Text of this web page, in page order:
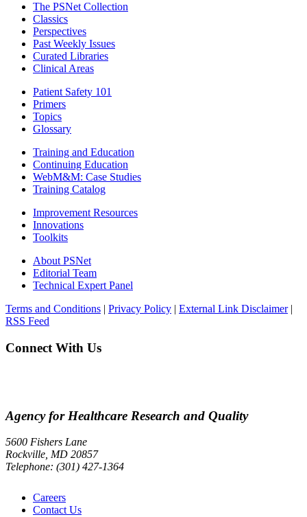
The PSNet Collection
Classics
Perspectives
Past Weekly Issues
Curated Libraries
Clinical Areas
Patient Safety 101
Primers
Topics
Glossary
Training and Education
Continuing Education
WebM&M: Case Studies
Training Catalog
Improvement Resources
Innovations
Toolkits
About PSNet
Editorial Team
Technical Expert Panel
Terms and Conditions | Privacy Policy | External Link Disclaimer|
RSS Feed
Connect With Us
Agency for Healthcare Research and Quality
5600 Fishers Lane
Rockville, MD 20857
Telephone: (301) 427-1364
Careers
Contact Us